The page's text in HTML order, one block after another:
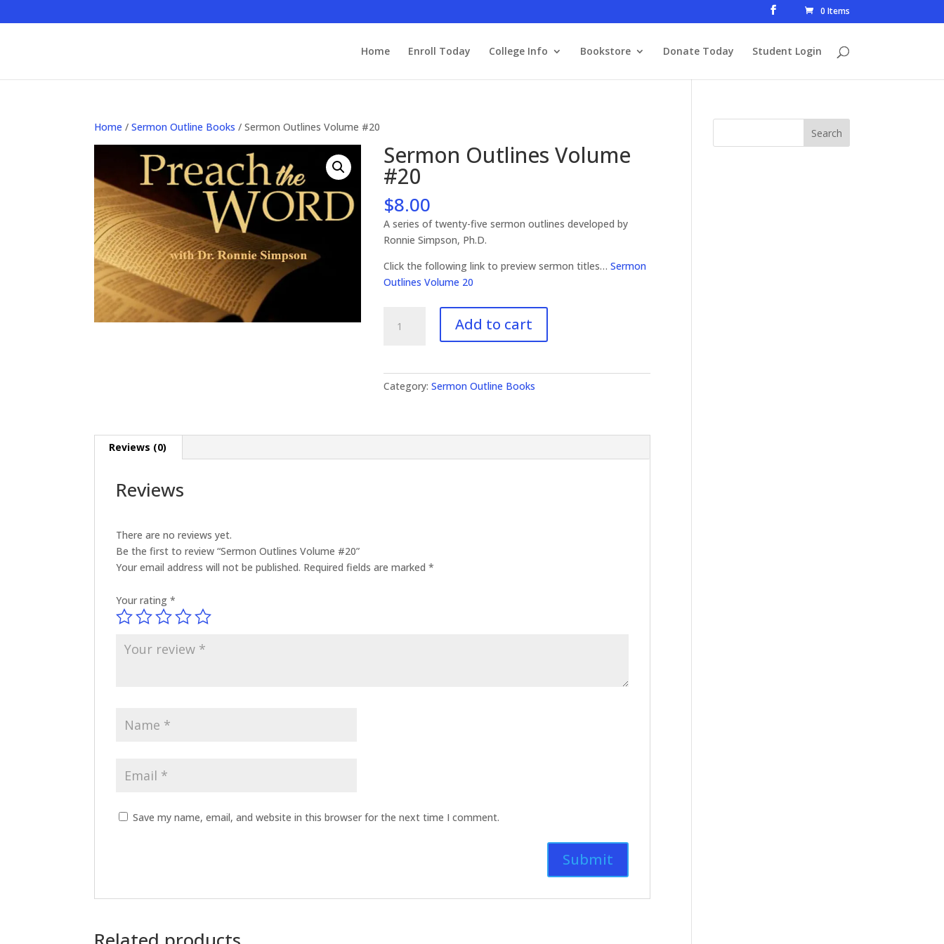
0 Items
Home Enroll Today College Info Bookstore Donate Today Student Login
Home /Sermon Outline Books / Sermon Outlines Volume #20
Sermon Outlines Volume
#20
$8.00
A series of twenty-five sermon outlines developed by
Ronnie Simpson, Ph.D.
Click the following link to preview sermon titles…Sermon
Outlines Volume 20
Outlines
Add to cart
Category:Sermon Outline Books
Reviews (0)
Reviews
There are no reviews yet.
Be the first to review “Sermon Outlines Volume #20”
Your email address will not be published. Required fields are marked*
Your rating*
Save my name, email, and website in this browser for the next time I comment.